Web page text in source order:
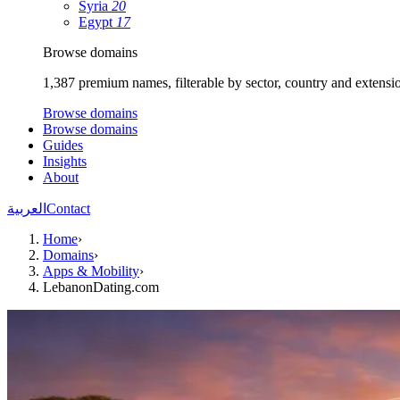
Syria 20
Egypt 17
Browse domains
1,387 premium names, filterable by sector, country and
Browse domains
Browse domains
Guides
Insights
About
العربية Contact
Home›
Domains›
Apps & Mobility›
LebanonDating.com